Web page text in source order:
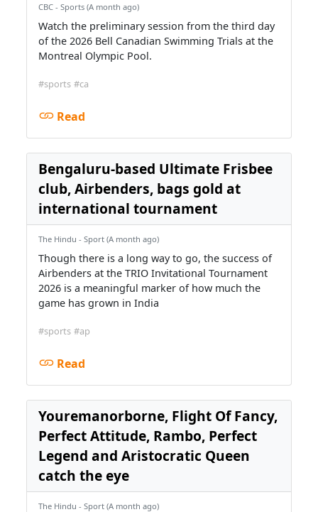
CBC - Sports (A month ago)
Watch the preliminary session from the third day
of the 2026 Bell Canadian Swimming Trials at the
Montreal Olympic Pool.
#sports #ca
Read
Bengaluru-based Ultimate Frisbee
club, Airbenders, bags gold at
international tournament
The Hindu - Sport (A month ago)
Though there is a long way to go, the success of
Airbenders at the TRIO Invitational Tournament
2026 is a meaningful marker of how much the
game has grown in India
#sports #ap
Read
Youremanorborne, Flight Of Fancy,
Perfect Attitude, Rambo, Perfect
Legend and Aristocratic Queen
catch the eye
The Hindu - Sport (A month ago)